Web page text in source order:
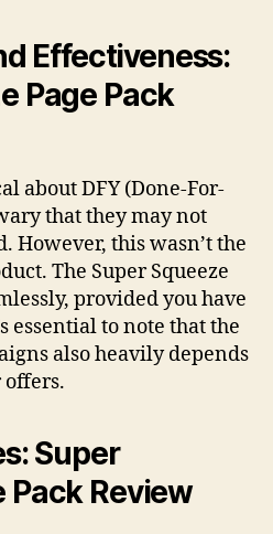
Effectiveness:
Page Pack
about DFY (Done-For-
that they may not
However, this wasn’t the
The Super Squeeze
provided you have
essential to note that the
also heavily depends
Super
Pack Review